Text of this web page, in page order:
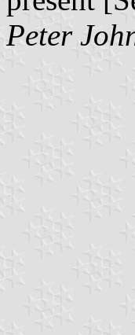
Peter